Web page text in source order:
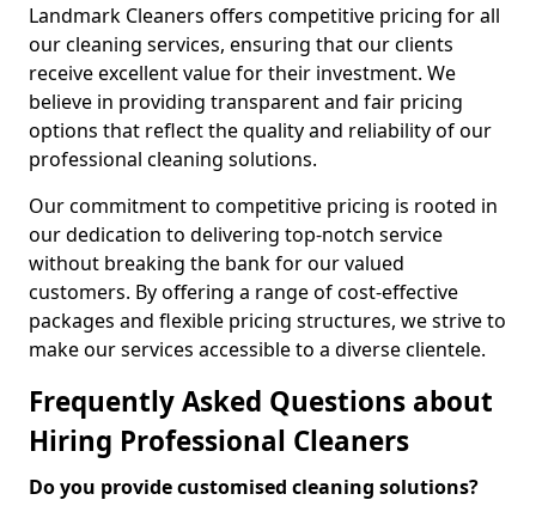
Landmark Cleaners offers competitive pricing for all
our cleaning services, ensuring that our clients
receive excellent value for their investment. We
believe in providing transparent and fair pricing
options that reflect the quality and reliability of our
professional cleaning solutions.
Our commitment to competitive pricing is rooted in
our dedication to delivering top-notch service
without breaking the bank for our valued
customers. By offering a range of cost-effective
packages and flexible pricing structures, we strive to
make our services accessible to a diverse clientele.
Frequently Asked Questions about
Hiring Professional Cleaners
Do you provide customised cleaning solutions?